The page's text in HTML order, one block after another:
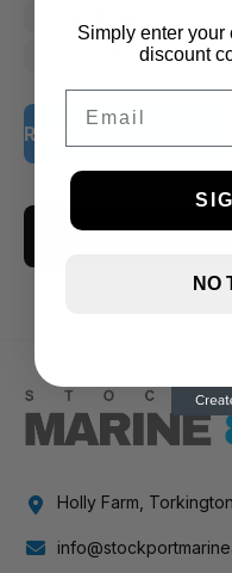
Out of Stock
Rating
5
4
Holly Farm,
Simply enter your
discount
NO